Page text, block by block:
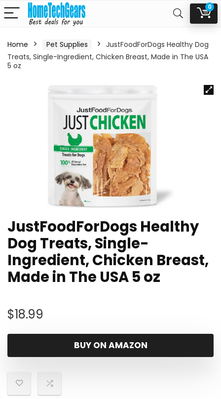
0
Home Pet Supplies
JustFoodForDogs Healthy Dog
Treats, Single-Ingredient, Chicken Breast, Made in The USA
5 oz
JustFoodForDogs Healthy
Dog Treats, Single-
Ingredient, Chicken Breast,
Made in The USA 5 oz
$18.99
BUY ON AMAZON